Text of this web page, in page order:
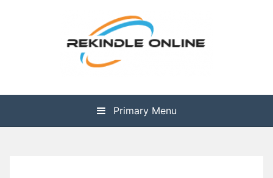
Rekindle Online Blog
Primary Menu